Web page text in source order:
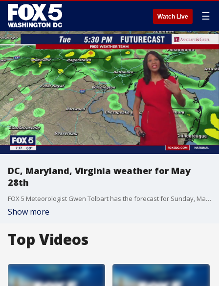
Watch Live ☰
DC, Maryland, Virginia weather for May
28th
FOX 5 Meteorologist Gwen Tolbart has the forecast for Sunday, May 28th, 2023 and beyond for the DC, Maryland and Virginia area.
Show more
Top Videos